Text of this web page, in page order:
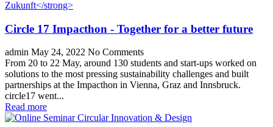
Circle 17 Impacthon - Together for a better future
admin May 24, 2022 No Comments
From 20 to 22 May, around 130 students and start-ups worked on
solutions to the most pressing sustainability challenges and built
partnerships at the Impacthon in Vienna, Graz and Innsbruck.
circle17 went...
Read more